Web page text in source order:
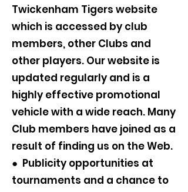
Twickenham Tigers website
which is accessed by club
members, other Clubs and
other players. Our website is
updated regularly and is a
highly effective promotional
vehicle with a wide reach. Many
Club members have joined as a
result of finding us on the Web.
● Publicity opportunities at
tournaments and a chance to